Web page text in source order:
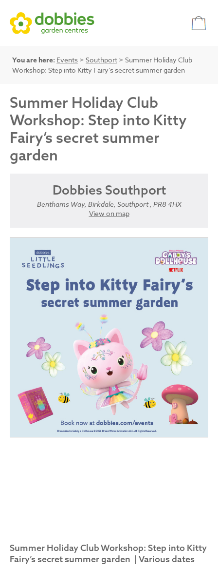
You are here: Events > Southport > Summer Holiday Club
Workshop: Step into Kitty Fairy’s secret summer garden
Summer Holiday Club
Workshop: Step into Kitty
Fairy’s secret summer
garden
Dobbies Southport
Benthams Way, Birkdale, Southport , PR8 4HX
View on map
Summer Holiday Club Workshop: Step into Kitty
Fairy’s secret summer garden | Various dates